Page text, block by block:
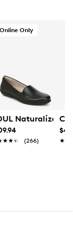
preferred
On Ballet Flat
Online Only
Naturalizer
(266)